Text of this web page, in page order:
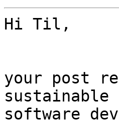
Hi Til,
your post
software